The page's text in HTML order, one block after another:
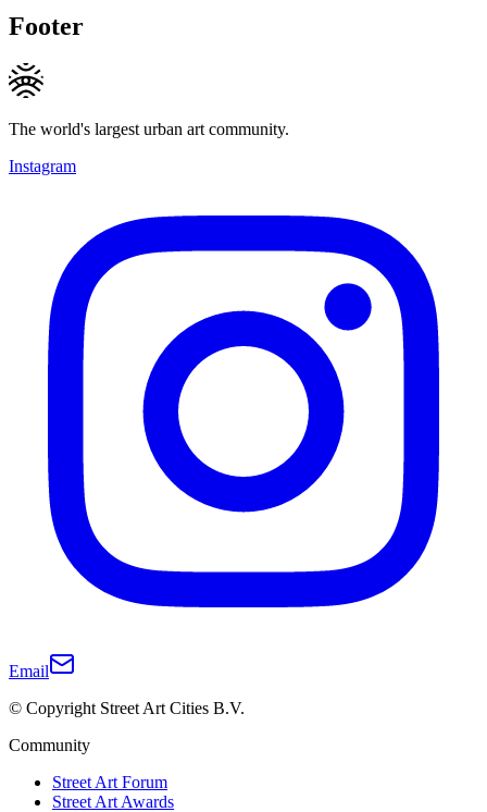
Footer
The world's largest urban art community.
Instagram
Email
© Copyright Street Art Cities B.V.
Community
Street Art Forum
Street Art Awards